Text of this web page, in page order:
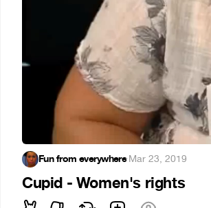
Fun from everywhere·Mar 23, 2019
Cupid - Women's rights